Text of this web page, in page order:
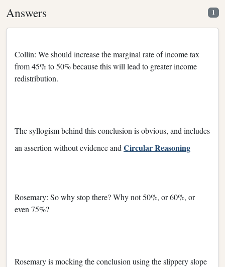
Answers 1
Collin: We should increase the marginal rate of income tax
from 45% to 50% because this will lead to greater income
redistribution.
The syllogism behind this conclusion is obvious, and includes
an assertion without evidence and Circular Reasoning
Rosemary: So why stop there? Why not 50%, or 60%, or
even 75%?
Rosemary is mocking the conclusion using the slippery slope